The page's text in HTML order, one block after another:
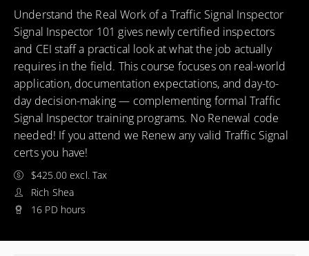
Understand the Real Work of a Traffic Signal Inspector
Signal Inspector 101 gives newly certified inspectors
and CEI staff a practical look at what the job actually
requires in the field. This course focuses on real-world
application, documentation expectations, and day-to-
day decision-making — complementing formal Traffic
Signal Inspector training programs. No Renewal code
needed! If you attend we Renew any valid Traffic Signal
certs you have!
$425.00 excl. Tax
Rich Shea
16 PD hours